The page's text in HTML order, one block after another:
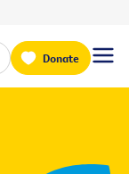
Donate